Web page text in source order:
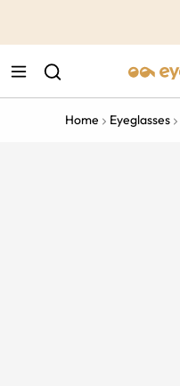
Home Eyeglasses